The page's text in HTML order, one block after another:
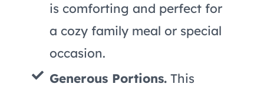
is comforting and perfect for
a cozy family meal or special
occasion.
Generous Portions. This